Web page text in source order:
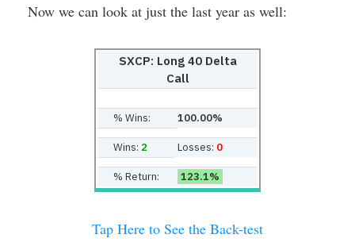
Now we can look at just the last year as well:
SXCP: Long 40 Delta
Call
% Wins: 100.00%
Wins: 2 Losses: 0
% Return: 123.1%
Tap Here to See the Back-test